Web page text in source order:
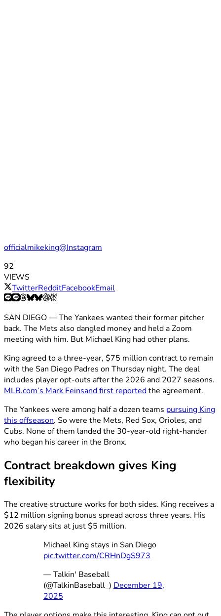
officialmikeking@Instagram
92
VIEWS
TwitterRedditFacebookEmail
SAN DIEGO — The Yankees wanted their former pitcher
back. The Mets also dangled money and held a Zoom
meeting with him. But Michael King had other plans.
King agreed to a three-year, $75 million contract to remain
with the San Diego Padres on Thursday night. The deal
includes player opt-outs after the 2026 and 2027 seasons.
MLB.com’s Mark Feinsand first reportedthe agreement.
The Yankees were among half a dozen teams pursuing King
this offseason. So were the Mets, Red Sox, Orioles, and
Cubs. None of them landed the 30-year-old right-hander
who began his career in the Bronx.
Contract breakdown gives King
flexibility
The creative structure works for both sides. King receives a
$12 million signing bonus spread across three years. His
2026 salary sits at just $5 million.
Michael King stays in San Diego
pic.twitter.com/CRHnDgS973
— Talkin' Baseball
(@TalkinBaseball_) December 19,
2025